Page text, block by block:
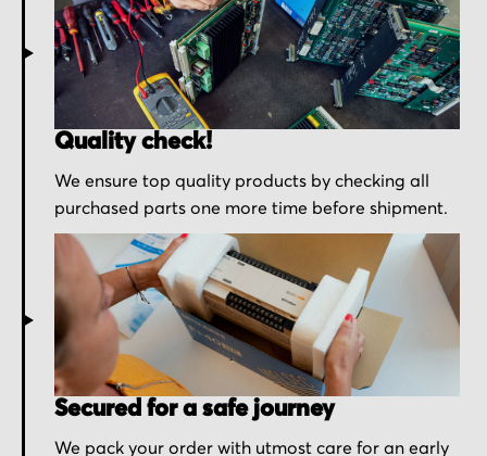
Quality check!
We ensure top quality products by checking all
purchased parts one more time before shipment.
Secured for a safe journey
We pack your order with utmost care for an early